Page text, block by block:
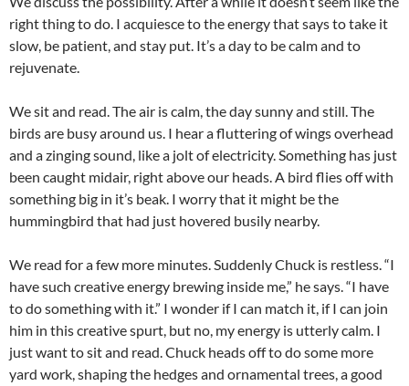
right thing to do. I acquiesce to the energy that says to take it
slow, be patient, and stay put. It’s a day to be calm and to
rejuvenate.
We sit and read. The air is calm, the day sunny and still. The
birds are busy around us. I hear a fluttering of wings overhead
and a zinging sound, like a jolt of electricity. Something has just
been caught midair, right above our heads. A bird flies off with
something big in it’s beak. I worry that it might be the
hummingbird that had just hovered busily nearby.
We read for a few more minutes. Suddenly Chuck is restless. “I
have such creative energy brewing inside me,” he says. “I have
to do something with it.” I wonder if I can match it, if I can join
him in this creative spurt, but no, my energy is utterly calm. I
just want to sit and read. Chuck heads off to do some more
yard work, shaping the hedges and ornamental trees, a good